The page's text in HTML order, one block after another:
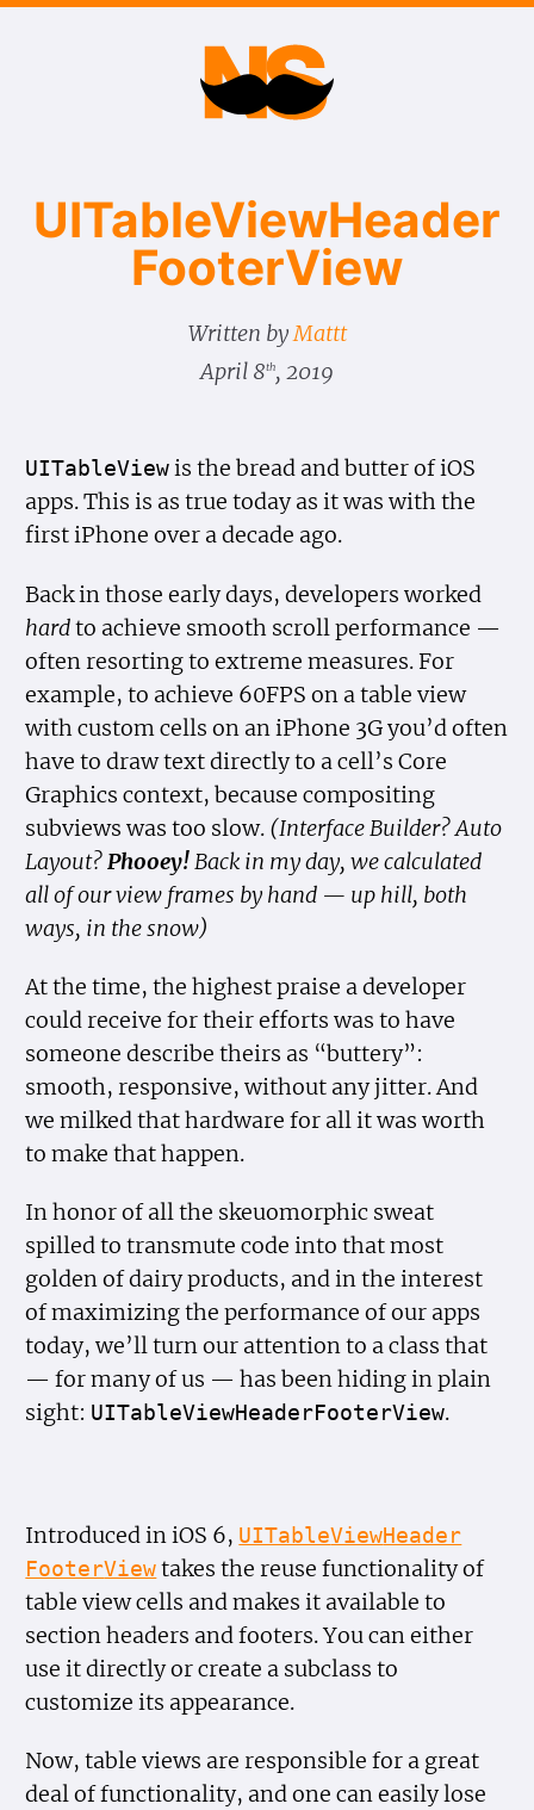
UITable​View​Header​
Footer​View
Written byMattt
April 8th, 2019
UITableView is the bread and butter of iOS
apps. This is as true today as it was with the
first iPhone over a decade ago.
Back in those early days, developers worked
hardto achieve smooth scroll performance —
often resorting to extreme measures. For
example, to achieve 60FPS on a table view
with custom cells on an iPhone 3G you’d often
have to draw text directly to a cell’s Core
Graphics context, because compositing
subviews was too slow. (Interface Builder? Auto
Layout?Phooey!Back in my day, we calculated
all of our view frames by hand — up hill, both
ways, in the snow)
At the time, the highest praise a developer
could receive for their efforts was to have
someone describe theirs as “buttery”:
smooth, responsive, without any jitter. And
we milked that hardware for all it was worth
to make that happen.
In honor of all the skeuomorphic sweat
spilled to transmute code into that most
golden of dairy products, and in the interest
of maximizing the performance of our apps
today, we’ll turn our attention to a class that
— for many of us — has been hiding in plain
sight: UITableViewHeaderFooterView.
Introduced in iOS 6, UITableViewHeader
FooterView takes the reuse functionality of
table view cells and makes it available to
section headers and footers. You can either
use it directly or create a subclass to
customize its appearance.
Now, table views are responsible for a great
deal of functionality, and one can easily lose